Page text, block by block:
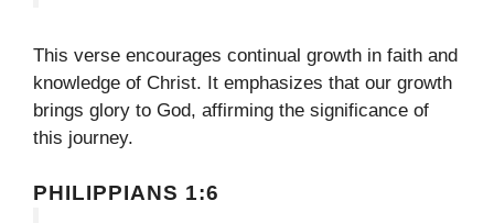
This verse encourages continual growth in faith and
knowledge of Christ. It emphasizes that our growth
brings glory to God, affirming the significance of
this journey.
PHILIPPIANS 1:6